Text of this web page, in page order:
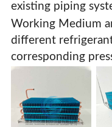
existing piping
Working Medium
different
corresponding